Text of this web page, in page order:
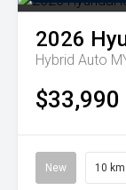
2026
Hybrid Auto
$33,990
New 10 km